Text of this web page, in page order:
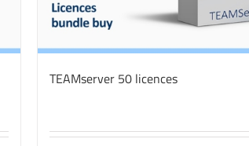
TEAMserver 50 licences